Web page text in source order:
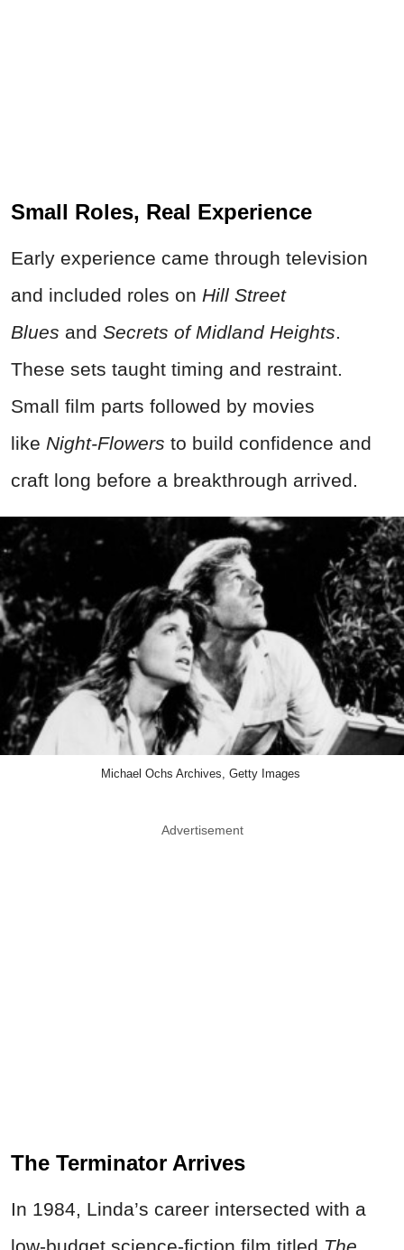
Small Roles, Real Experience
Early experience came through television
and included roles on Hill Street
Blues and Secrets of Midland Heights.
These sets taught timing and restraint.
Small film parts followed by movies
like Night-Flowers to build confidence and
craft long before a breakthrough arrived.
Michael Ochs Archives, Getty Images
Advertisement
The Terminator Arrives
In 1984, Linda’s career intersected with a